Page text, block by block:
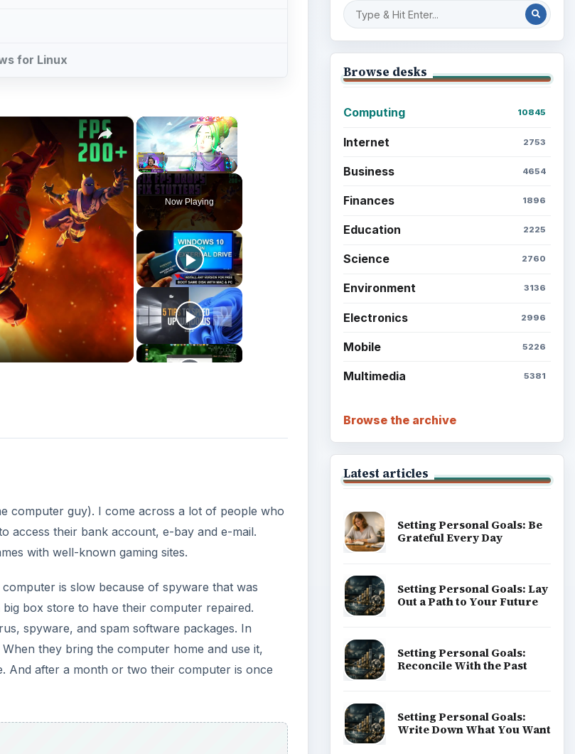
for Linux
×
Play Unmute Fullscreen
Now Playing
×
computer guy). I come across a lot of people who
access their bank account, e-bay and e-mail.
with well-known gaming sites.
is slow because of spyware that was
box store to have their computer repaired.
spyware, and spam software packages. In
they bring the computer home and use it,
And after a month or two their computer is once
Browse desks
Computing 10845
Internet 2753
Business 4654
Finances 1896
Education 2225
Science 2760
Environment 3136
Electronics 2996
Mobile 5226
Multimedia 5381
Browse the archive
Latest articles
Setting Personal Goals: Be
Grateful Every Day
Setting Personal Goals: Lay
Out a Path to Your Future
Setting Personal Goals:
Reconcile With the Past
Setting Personal Goals:
Write Down What You Want